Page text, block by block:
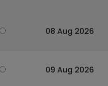
08 Aug 2026
09 Aug 2026